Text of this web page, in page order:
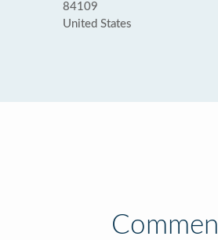
84109
United States